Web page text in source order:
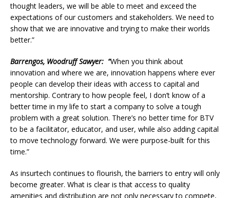
thought leaders, we will be able to meet and exceed the
expectations of our customers and stakeholders. We need to
show that we are innovative and trying to make their worlds
better.”
Barrengos, Woodruff Sawyer: “When you think about
innovation and where we are, innovation happens where ever
people can develop their ideas with access to capital and
mentorship. Contrary to how people feel, I don’t know of a
better time in my life to start a company to solve a tough
problem with a great solution. There’s no better time for BTV
to be a facilitator, educator, and user, while also adding capital
to move technology forward. We were purpose-built for this
time.”
As insurtech continues to flourish, the barriers to entry will only
become greater. What is clear is that access to quality
amenities and distribution are not only necessary to compete,